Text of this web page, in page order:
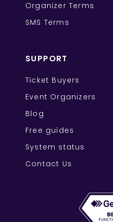
Organizer Terms
SMS Terms
SUPPORT
Ticket Buyers
Event Organizers
Blog
Free guides
System status
Contact Us